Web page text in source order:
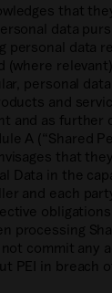
that
data
personal data
(where
personal
and
and as further
A (“Shared
that
Data in the
and each
processing
commit any
PEI in breach